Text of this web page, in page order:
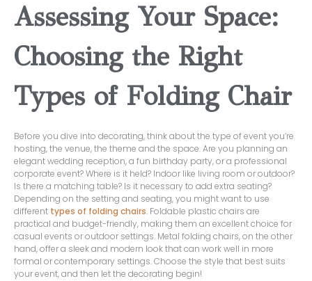
Assessing Your Space:
Choosing the Right
Types of Folding Chair
Before you dive into decorating, think about the type of event you’re
hosting, the venue, the theme and the space. Are you planning an
elegant wedding reception, a fun birthday party, or a professional
corporate event? Where is it held? Indoor like living room or outdoor?
Is there a matching table? Is it necessary to add extra seating?
Depending on the setting and seating, you might want to use
different types of folding chairs. Foldable plastic chairs are
practical and budget-friendly, making them an excellent choice for
casual events or outdoor settings. Metal folding chairs, on the other
hand, offer a sleek and modern look that can work well in more
formal or contemporary settings. Choose the style that best suits
your event, and then let the decorating begin!